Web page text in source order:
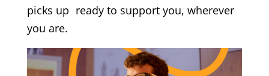
picks up ready to support you, wherever
you are.